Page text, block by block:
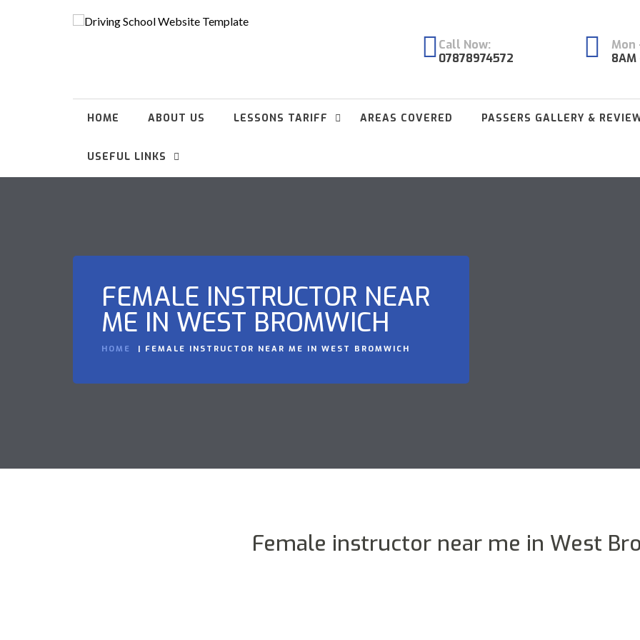
Call Now:
07878974572
Mon
8AM
HOME ABOUT US LESSONS TARIFF AREAS COVERED PASSERS GALLERY &
USEFUL LINKS
FEMALE INSTRUCTOR NEAR
ME IN WEST BROMWICH
HOME FEMALE INSTRUCTOR NEAR ME IN WEST BROMWICH
Female instructor near me in West